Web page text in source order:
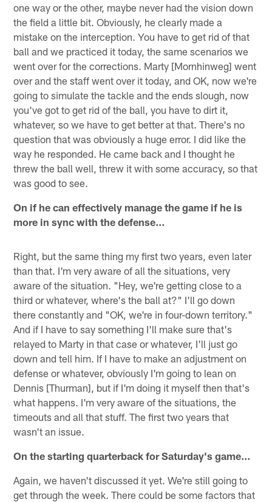
one way or the other, maybe never had the vision down
the field a little bit. Obviously, he clearly made a
mistake on the interception. You have to get rid of that
ball and we practiced it today, the same scenarios we
went over for the corrections. Marty [Mornhinweg] went
over and the staff went over it today, and OK, now we're
going to simulate the tackle and the ends slough, now
you've got to get rid of the ball, you have to dirt it,
whatever, so we have to get better at that. There's no
question that was obviously a huge error. I did like the
way he responded. He came back and I thought he
threw the ball well, threw it with some accuracy, so that
was good to see.
On if he can effectively manage the game if he is
more in sync with the defense…
Right, but the same thing my first two years, even later
than that. I'm very aware of all the situations, very
aware of the situation. "Hey, we're getting close to a
third or whatever, where's the ball at?" I'll go down
there constantly and "OK, we're in four-down territory."
And if I have to say something I'll make sure that's
relayed to Marty in that case or whatever, I'll just go
down and tell him. If I have to make an adjustment on
defense or whatever, obviously I'm going to lean on
Dennis [Thurman], but if I'm doing it myself then that's
what happens. I'm very aware of the situations, the
timeouts and all that stuff. The first two years that
wasn't an issue.
On the starting quarterback for Saturday's game…
Again, we haven't discussed it yet. We're still going to
get through the week. There could be some factors that